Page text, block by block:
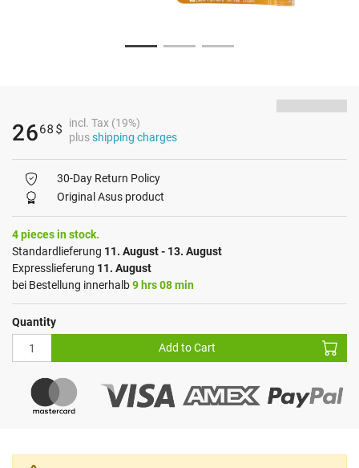
2668 $
incl. Tax (19%)
plusshipping charges
30-Day Return Policy
Original Asus product
4 pieces in stock.
Standardlieferung 11. August - 13. August
Expresslieferung 11. August
bei Bestellung innerhalb9 hrs 08 min
Quantity
Add to Cart